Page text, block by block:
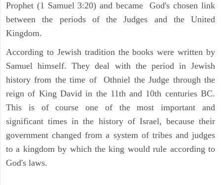
Prophet (1 Samuel 3:20) and became God's chosen link
between the periods of the Judges and the United
Kingdom.
According to Jewish tradition the books were written by
Samuel himself. They deal with the period in Jewish
history from the time of Othniel the Judge through the
reign of King David in the 11th and 10th centuries BC.
This is of course one of the most important and
significant times in the history of Israel, because their
government changed from a system of tribes and judges
to a kingdom by which the king would rule according to
God's laws.